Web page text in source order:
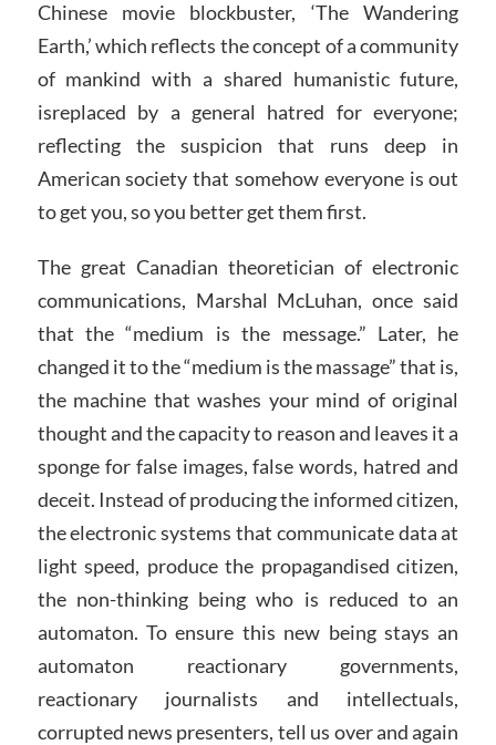
Chinese movie blockbuster, ‘The Wandering
Earth,’ which reflects the concept of a community
of mankind with a shared humanistic future,
isreplaced by a general hatred for everyone;
reflecting the suspicion that runs deep in
American society that somehow everyone is out
to get you, so you better get them first.
The great Canadian theoretician of electronic
communications, Marshal McLuhan, once said
that the “medium is the message.” Later, he
changed it to the “medium is the massage” that is,
the machine that washes your mind of original
thought and the capacity to reason and leaves it a
sponge for false images, false words, hatred and
deceit. Instead of producing the informed citizen,
the electronic systems that communicate data at
light speed, produce the propagandised citizen,
the non-thinking being who is reduced to an
automaton. To ensure this new being stays an
automaton reactionary governments,
reactionary journalists and intellectuals,
corrupted news presenters, tell us over and again